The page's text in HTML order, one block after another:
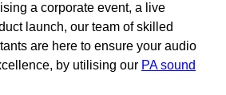
a corporate event, a live
launch, our team of skilled
are here to ensure your audio
by utilising our PA sound